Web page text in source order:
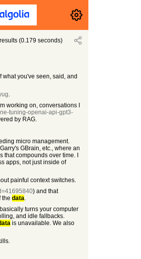
results (0.179 seconds)
you've seen, said, and
.
working on, conversations I
tuning-openai-api-gpt3-
by RAG.
micro management.
GBrain, etc., where an
compounds over time. I
apps, not just inside of
painful context switches.
) and that
the data.
turns your computer
and idle fallbacks.
is unavailable. We also